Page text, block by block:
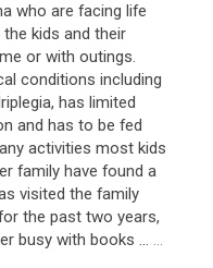
who are facing life
the kids and their
or with outings.
conditions including
, has limited
and has to be fed
activities most kids
family have found a
visited the family
the past two years,
busy with books ... ...